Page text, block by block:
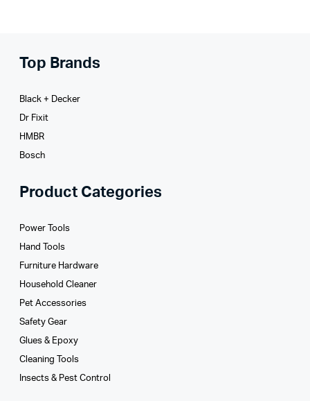
Top Brands
Black + Decker
Dr Fixit
HMBR
Bosch
Product Categories
Power Tools
Hand Tools
Furniture Hardware
Household Cleaner
Pet Accessories
Safety Gear
Glues­ & Epoxy
Cleaning Tools
Insects & Pest Control